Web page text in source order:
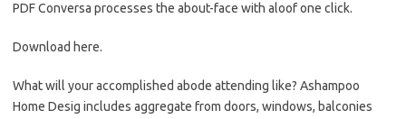
PDF Conversa processes the about-face with aloof one click.
Download here.
What will your accomplished abode attending like? Ashampoo
Home Desig includes aggregate from doors, windows, balconies